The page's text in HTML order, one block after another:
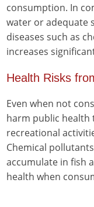
consumption. In
water or adequate
diseases such as
increases
Health Risks
Even when not
harm public
recreational
Chemical
accumulate in fish
health when